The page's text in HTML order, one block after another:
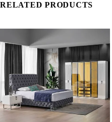
RELATED PRODUCTS